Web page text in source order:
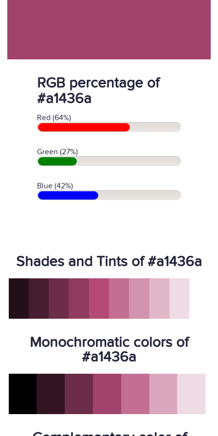
RGB percentage of
#a1436a
Red (64%)
Green (27%)
Blue (42%)
Shades and Tints of #a1436a
Monochromatic colors of
#a1436a